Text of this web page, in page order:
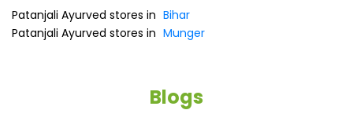
Patanjali Ayurved stores in Bihar
Patanjali Ayurved stores in Munger
Blogs